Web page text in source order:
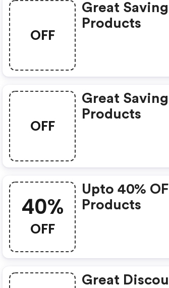
OFF
Great
Products
OFF
Great
Products
40%
OFF
Upto 40%
Products
Great